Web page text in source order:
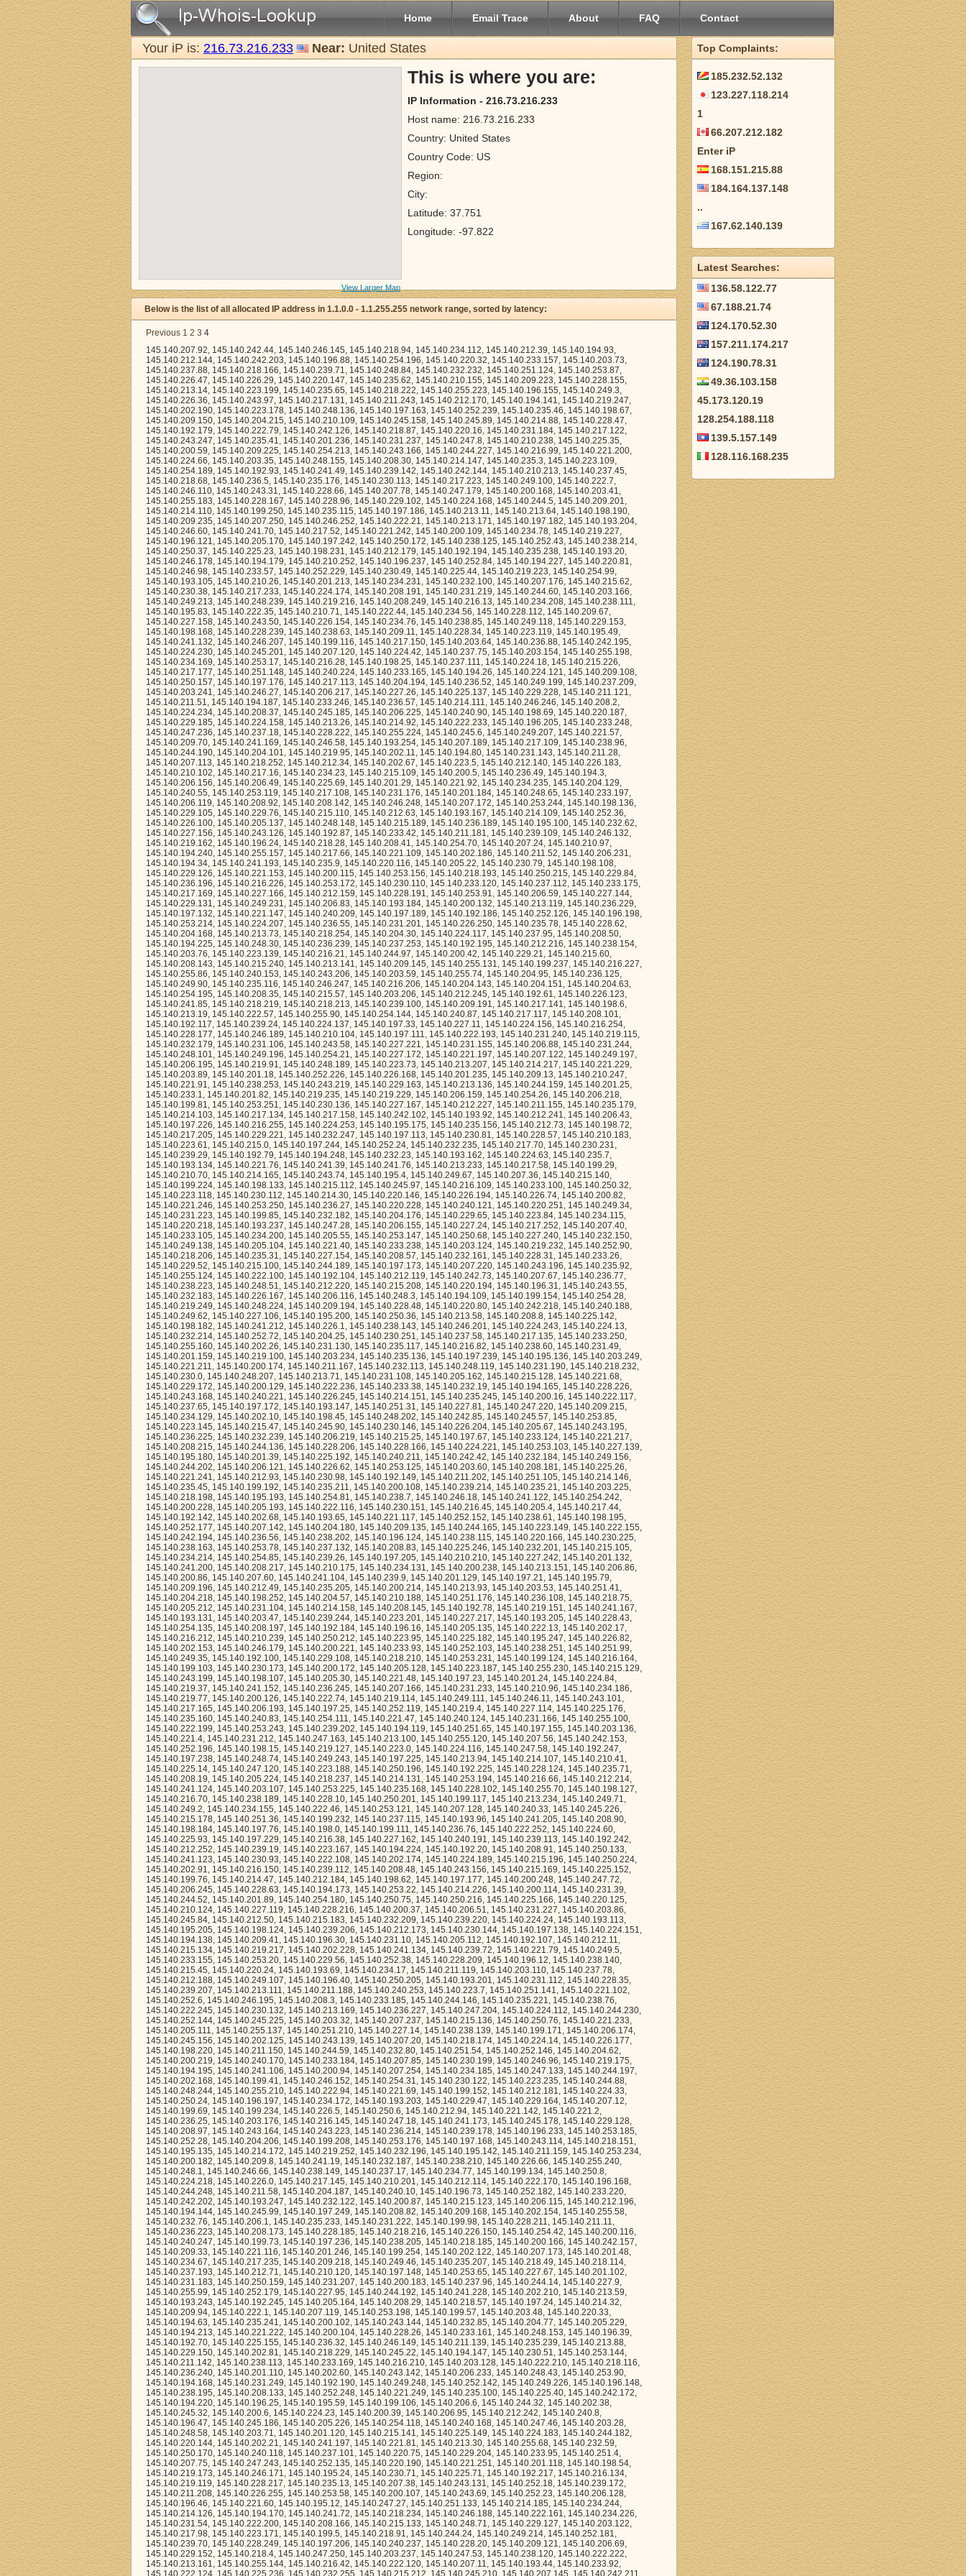
Home Email Trace About FAQ Contact
Your iP is: 216.73.216.233 Near: United States
View Larger Map
This is where you are:
IP Information - 216.73.216.233
Host name: 216.73.216.233
Country: United States
Country Code: US
Region:
City:
Latitude: 37.751
Longitude: -97.822
Below is the list of all allocated IP address in 1.1.0.0 - 1.1.255.255 network range, sorted by latency:
Previous 1 2 3 4
145.140.207.92, 145.140.242.44, 145.140.246.145, 145.140.218.94, 145.140.234.112, 145.140.212.39, 145.140.194.93, 145.140.212.144, 145.140.242.203, 145.140.196.88, 145.140.254.196, 145.140.220.32, 145.140.233.157, 145.140.203.73, 145.140.237.88, 145.140.218.166, 145.140.239.71, 145.140.248.84, 145.140.232.232, 145.140.251.124, 145.140.253.87, 145.140.226.47, 145.140.226.29, 145.140.220.147, 145.140.235.62, 145.140.210.155, 145.140.209.223, 145.140.228.155, 145.140.213.14, 145.140.223.199, 145.140.235.65, 145.140.218.222, 145.140.255.223, 145.140.196.155, 145.140.249.3, 145.140.226.36, 145.140.243.97, 145.140.217.131, 145.140.211.243, 145.140.212.170, 145.140.194.141, 145.140.219.247, 145.140.202.190, 145.140.223.178, 145.140.248.136, 145.140.197.163, 145.140.252.239, 145.140.235.46, 145.140.198.67, 145.140.209.150, 145.140.204.215, 145.140.210.109, 145.140.245.158, 145.140.245.89, 145.140.214.88, 145.140.228.47, 145.140.192.179, 145.140.222.79, 145.140.242.126, 145.140.218.87, 145.140.220.16, 145.140.231.184, 145.140.217.122, 145.140.243.247, 145.140.235.41, 145.140.201.236, 145.140.231.237, 145.140.247.8, 145.140.210.238, 145.140.225.35, 145.140.200.59, 145.140.209.225, 145.140.254.213, 145.140.243.166, 145.140.244.227, 145.140.216.99, 145.140.221.200, 145.140.224.66, 145.140.203.35, 145.140.248.155, 145.140.208.30, 145.140.214.147, 145.140.235.3, 145.140.223.109, 145.140.254.189, 145.140.192.93, 145.140.241.49, 145.140.239.142, 145.140.242.144, 145.140.210.213, 145.140.237.45, 145.140.218.68, 145.140.236.5, 145.140.235.176, 145.140.230.113, 145.140.217.223, 145.140.249.100, 145.140.222.7, 145.140.246.110, 145.140.243.31, 145.140.228.66, 145.140.207.78, 145.140.247.179, 145.140.200.168, 145.140.203.41, 145.140.255.183, 145.140.228.167, 145.140.228.96, 145.140.229.102, 145.140.224.168, 145.140.244.5, 145.140.209.201, 145.140.214.110, 145.140.199.250, 145.140.235.115, 145.140.197.186, 145.140.213.11, 145.140.213.64, 145.140.198.190, 145.140.209.235, 145.140.207.250, 145.140.246.252, 145.140.222.21, 145.140.213.171, 145.140.197.182, 145.140.193.204, 145.140.246.60, 145.140.241.70, 145.140.217.52, 145.140.221.242, 145.140.200.109, 145.140.234.78, 145.140.219.227, 145.140.196.121, 145.140.205.170, 145.140.197.242, 145.140.250.172, 145.140.238.125, 145.140.252.43, 145.140.238.214, 145.140.250.37, 145.140.225.23, 145.140.198.231, 145.140.212.179, 145.140.192.194, 145.140.235.238, 145.140.193.20, 145.140.246.178, 145.140.194.179, 145.140.210.252, 145.140.196.237, 145.140.252.84, 145.140.194.227, 145.140.220.81, 145.140.246.98, 145.140.233.57, 145.140.252.229, 145.140.230.49, 145.140.225.44, 145.140.219.223, 145.140.254.99, 145.140.193.105, 145.140.210.26, 145.140.201.213, 145.140.234.231, 145.140.232.100, 145.140.207.176, 145.140.215.62, 145.140.230.38, 145.140.217.233, 145.140.224.174, 145.140.208.191, 145.140.231.219, 145.140.244.60, 145.140.203.166, 145.140.249.213, 145.140.248.239, 145.140.219.216, 145.140.208.249, 145.140.216.13, 145.140.234.208, 145.140.238.111, 145.140.195.83, 145.140.222.35, 145.140.210.71, 145.140.222.44, 145.140.234.56, 145.140.228.112, 145.140.209.67, 145.140.227.158, 145.140.243.50, 145.140.226.154, 145.140.234.76, 145.140.238.85, 145.140.249.118, 145.140.229.153, 145.140.198.168, 145.140.228.239, 145.140.238.63, 145.140.209.11, 145.140.228.34, 145.140.223.119, 145.140.195.49, 145.140.241.132, 145.140.246.207, 145.140.199.116, 145.140.217.150, 145.140.203.64, 145.140.236.88, 145.140.242.195, 145.140.224.230, 145.140.245.201, 145.140.207.120, 145.140.224.42, 145.140.237.75, 145.140.203.154, 145.140.255.198, 145.140.234.169, 145.140.253.17, 145.140.216.28, 145.140.198.25, 145.140.237.111, 145.140.224.18, 145.140.215.226, 145.140.217.177, 145.140.251.148, 145.140.240.224, 145.140.233.165, 145.140.194.26, 145.140.224.121, 145.140.209.108, 145.140.250.157, 145.140.197.176, 145.140.217.113, 145.140.204.194, 145.140.236.52, 145.140.249.199, 145.140.237.209, 145.140.203.241, 145.140.246.27, 145.140.206.217, 145.140.227.26, 145.140.225.137, 145.140.229.228, 145.140.211.121, 145.140.211.51, 145.140.194.187, 145.140.233.246, 145.140.236.57, 145.140.214.111, 145.140.246.246, 145.140.208.2, 145.140.224.234, 145.140.208.37, 145.140.245.185, 145.140.206.225, 145.140.240.90, 145.140.198.69, 145.140.220.187, 145.140.229.185, 145.140.224.158, 145.140.213.26, 145.140.214.92, 145.140.222.233, 145.140.196.205, 145.140.233.248, 145.140.247.236, 145.140.237.18, 145.140.228.222, 145.140.255.224, 145.140.245.6, 145.140.249.207, 145.140.221.57, 145.140.209.70, 145.140.241.169, 145.140.246.58, 145.140.193.254, 145.140.207.189, 145.140.217.109, 145.140.238.96, 145.140.244.190, 145.140.204.101, 145.140.219.95, 145.140.202.11, 145.140.194.80, 145.140.231.143, 145.140.211.28, 145.140.207.113, 145.140.218.252, 145.140.212.34, 145.140.202.67, 145.140.223.5, 145.140.212.140, 145.140.226.183, 145.140.210.102, 145.140.217.16, 145.140.234.23, 145.140.215.109, 145.140.200.5, 145.140.236.49, 145.140.194.3, 145.140.206.156, 145.140.206.49, 145.140.225.69, 145.140.201.29, 145.140.221.92, 145.140.234.235, 145.140.204.129, 145.140.240.55, 145.140.253.119, 145.140.217.108, 145.140.231.176, 145.140.201.184, 145.140.248.65, 145.140.233.197, 145.140.206.119, 145.140.208.92, 145.140.208.142, 145.140.246.248, 145.140.207.172, 145.140.253.244, 145.140.198.136, 145.140.229.105, 145.140.229.76, 145.140.215.110, 145.140.212.63, 145.140.193.167, 145.140.214.109, 145.140.252.36, 145.140.226.100, 145.140.205.137, 145.140.248.148, 145.140.215.189, 145.140.236.189, 145.140.195.100, 145.140.232.62, 145.140.227.156, 145.140.243.126, 145.140.192.87, 145.140.233.42, 145.140.211.181, 145.140.239.109, 145.140.246.132, 145.140.219.162, 145.140.196.24, 145.140.218.28, 145.140.208.41, 145.140.254.70, 145.140.207.24, 145.140.210.97, 145.140.194.240, 145.140.255.157, 145.140.217.66, 145.140.221.109, 145.140.202.186, 145.140.211.52, 145.140.206.231, 145.140.194.34, 145.140.241.193, 145.140.235.9, 145.140.220.116, 145.140.205.22, 145.140.230.79, 145.140.198.108, 145.140.229.126, 145.140.221.153, 145.140.200.115, 145.140.253.156, 145.140.218.193, 145.140.250.215, 145.140.229.84, 145.140.236.196, 145.140.216.226, 145.140.253.172, 145.140.230.110, 145.140.233.120, 145.140.237.112, 145.140.233.175, 145.140.217.169, 145.140.227.166, 145.140.212.159, 145.140.228.191, 145.140.253.91, 145.140.206.59, 145.140.227.144, 145.140.229.131, 145.140.249.231, 145.140.206.83, 145.140.193.184, 145.140.200.132, 145.140.213.119, 145.140.236.229, 145.140.197.132, 145.140.221.147, 145.140.240.209, 145.140.197.189, 145.140.192.186, 145.140.252.126, 145.140.196.198, 145.140.253.214, 145.140.224.207, 145.140.236.55, 145.140.231.201, 145.140.226.250, 145.140.235.78, 145.140.228.62, 145.140.204.168, 145.140.213.73, 145.140.218.254, 145.140.204.30, 145.140.224.117, 145.140.237.95, 145.140.208.50, 145.140.194.225, 145.140.248.30, 145.140.236.239, 145.140.237.253, 145.140.192.195, 145.140.212.216, 145.140.238.154, 145.140.203.76, 145.140.223.139, 145.140.216.21, 145.140.244.97, 145.140.200.42, 145.140.229.21, 145.140.215.60, 145.140.208.143, 145.140.215.240, 145.140.213.141, 145.140.209.145, 145.140.255.131, 145.140.199.237, 145.140.216.227, 145.140.255.86, 145.140.240.153, 145.140.243.206, 145.140.203.59, 145.140.255.74, 145.140.204.95, 145.140.236.125, 145.140.249.90, 145.140.235.116, 145.140.246.247, 145.140.216.206, 145.140.204.143, 145.140.204.151, 145.140.204.63, 145.140.254.195, 145.140.208.35, 145.140.215.57, 145.140.203.206, 145.140.212.245, 145.140.192.61, 145.140.226.123, 145.140.241.85, 145.140.218.219, 145.140.218.213, 145.140.239.100, 145.140.209.191, 145.140.217.141, 145.140.198.6, 145.140.213.19, 145.140.222.57, 145.140.255.90, 145.140.254.144, 145.140.240.87, 145.140.217.117, 145.140.208.101, 145.140.192.117, 145.140.239.24, 145.140.224.137, 145.140.197.33, 145.140.227.11, 145.140.224.156, 145.140.216.254, 145.140.228.177, 145.140.246.189, 145.140.210.104, 145.140.197.111, 145.140.222.193, 145.140.231.240, 145.140.219.115, 145.140.232.179, 145.140.231.106, 145.140.243.58, 145.140.227.221, 145.140.231.155, 145.140.206.88, 145.140.231.244, 145.140.248.101, 145.140.249.196, 145.140.254.21, 145.140.227.172, 145.140.221.197, 145.140.207.122, 145.140.249.197, 145.140.206.195, 145.140.219.91, 145.140.248.189, 145.140.223.73, 145.140.213.207, 145.140.214.217, 145.140.221.229, 145.140.203.89, 145.140.201.18, 145.140.252.226, 145.140.226.168, 145.140.201.235, 145.140.209.13, 145.140.210.247, 145.140.221.91, 145.140.238.253, 145.140.243.219, 145.140.229.163, 145.140.213.136, 145.140.244.159, 145.140.201.25, 145.140.233.1, 145.140.201.82, 145.140.219.235, 145.140.219.229, 145.140.206.159, 145.140.254.26, 145.140.206.218, 145.140.199.81, 145.140.253.251, 145.140.230.136, 145.140.227.167, 145.140.212.227, 145.140.211.155, 145.140.235.179, 145.140.214.103, 145.140.217.134, 145.140.217.158, 145.140.242.102, 145.140.193.92, 145.140.212.241, 145.140.206.43, 145.140.197.226, 145.140.216.255, 145.140.224.253, 145.140.195.175, 145.140.235.156, 145.140.212.73, 145.140.198.72, 145.140.217.205, 145.140.229.221, 145.140.232.247, 145.140.197.113, 145.140.230.81, 145.140.228.57, 145.140.210.183, 145.140.223.61, 145.140.215.0, 145.140.197.244, 145.140.252.24, 145.140.232.235, 145.140.217.70, 145.140.230.231, 145.140.239.29, 145.140.192.79, 145.140.194.248, 145.140.232.23, 145.140.193.162, 145.140.224.63, 145.140.235.7, 145.140.193.134, 145.140.221.76, 145.140.241.39, 145.140.241.76, 145.140.213.233, 145.140.217.58, 145.140.199.29, 145.140.210.70, 145.140.214.165, 145.140.243.74, 145.140.195.4, 145.140.249.67, 145.140.207.36, 145.140.215.140, 145.140.199.224, 145.140.198.133, 145.140.215.112, 145.140.245.97, 145.140.216.109, 145.140.233.100, 145.140.250.32, 145.140.223.118, 145.140.230.112, 145.140.214.30, 145.140.220.146, 145.140.226.194, 145.140.226.74, 145.140.200.82, 145.140.221.246, 145.140.253.250, 145.140.236.27, 145.140.220.228, 145.140.240.121, 145.140.220.251, 145.140.249.34, 145.140.231.2
Top Complaints:
185.232.52.132
123.227.118.214
1
66.207.212.182
Enter iP
168.151.215.88
184.164.137.148
..
167.62.140.139
Latest Searches:
136.58.122.77
67.188.21.74
124.170.52.30
157.211.174.217
124.190.78.31
49.36.103.158
45.173.120.19
128.254.188.118
139.5.157.149
128.116.168.235